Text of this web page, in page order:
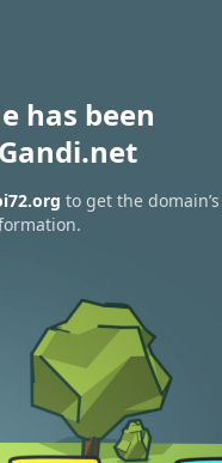
has been
to get the domain’s